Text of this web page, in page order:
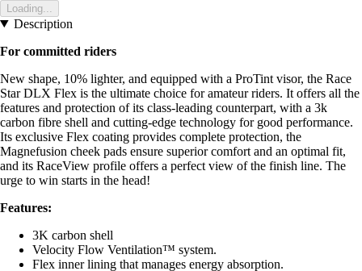
Loading...
Description
For committed riders
New shape, 10% lighter, and equipped with a ProTint visor, the Race
Star DLX Flex is the ultimate choice for amateur riders. It offers all the
features and protection of its class-leading counterpart, with a 3k
carbon fibre shell and cutting-edge technology for good performance.
Its exclusive Flex coating provides complete protection, the
Magnefusion cheek pads ensure superior comfort and an optimal fit,
and its RaceView profile offers a perfect view of the finish line. The
urge to win starts in the head!
Features:
3K carbon shell
Velocity Flow Ventilation™ system.
Flex inner lining that manages energy absorption.